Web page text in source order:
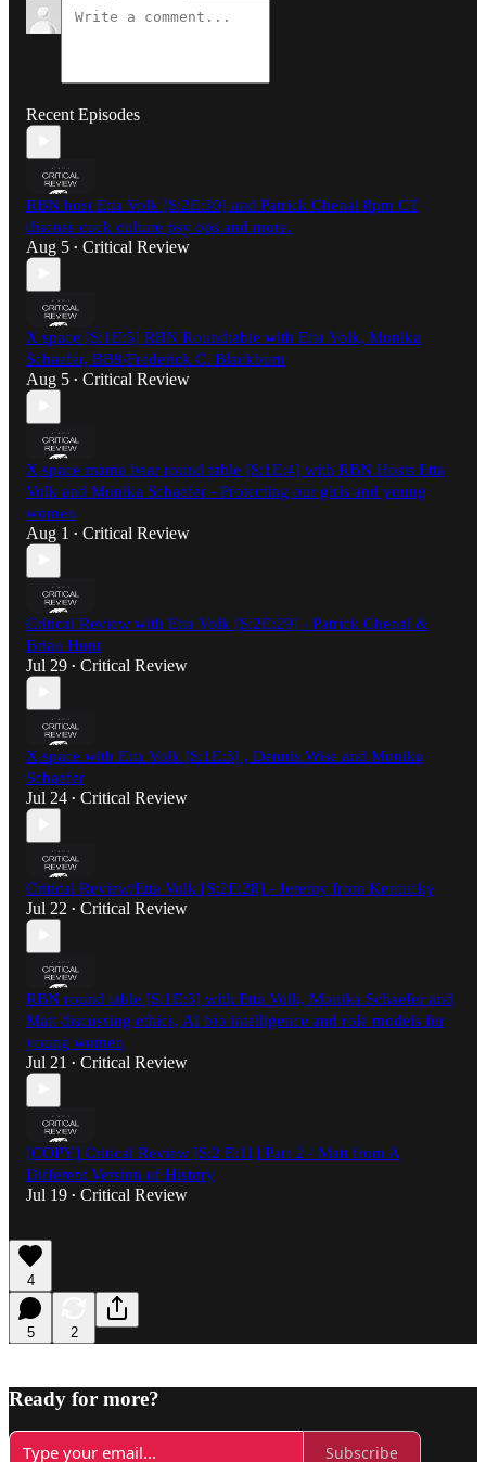
Recent Episodes
RBN host Etta Volk [S:2E:30] and Patrick Chenal 8pm CT
discuss cuck culture psy ops and more.
Aug 5 • Critical Review
X space [S:1E:5] RBN Roundtable with Etta Volk, Monika
Schaefer, BB9/Frederick C. Blackburn
Aug 5 • Critical Review
X space mama bear round table [S:1E:4] with RBN Hosts Etta
Volk and Monika Schaefer - Protecting our girls and young
women
Aug 1 • Critical Review
Critical Review with Etta Volk [S:2E:29] - Patrick Chenal &
Brian Hunt
Jul 29 • Critical Review
X space with Etta Volk [S:1E:3] , Dennis Wise and Monika
Schaefer
Jul 24 • Critical Review
Critical Review/Etta Volk [S:2E:28] - Jeremy from Kentucky
Jul 22 • Critical Review
RBN round table [S:1E:3] with Etta Volk, Monika Schaefer and
Matt discussing ethics, AI bio intelligence and role models for
young women
Jul 21 • Critical Review
[COPY] Critical Review [S:2 E:11] Part 2 - Matt from A
Different Version of History
Jul 19 • Critical Review
4
5 2
Ready for more?
Subscribe